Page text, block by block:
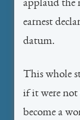
applaud the
earnest
datum.
This whole
if it were not
become a